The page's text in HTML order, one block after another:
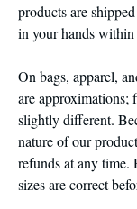
products are
in your hands within
On bags, apparel,
are
slightly different.
nature of our
refunds at any time.
sizes are correct